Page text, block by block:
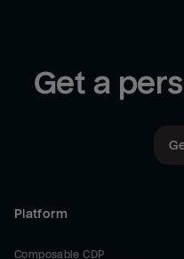
Get a
Platform
Composable CDP